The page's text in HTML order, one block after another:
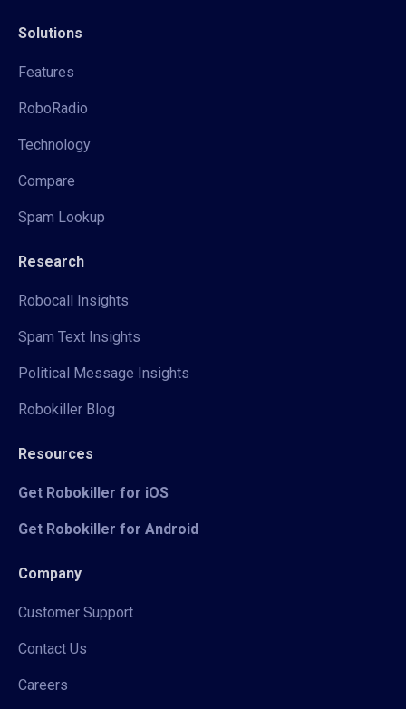
Solutions
Features
RoboRadio
Technology
Compare
Spam Lookup
Research
Robocall Insights
Spam Text Insights
Political Message Insights
Robokiller Blog
Resources
Get Robokiller for iOS
Get Robokiller for Android
Company
Customer Support
Contact Us
Careers